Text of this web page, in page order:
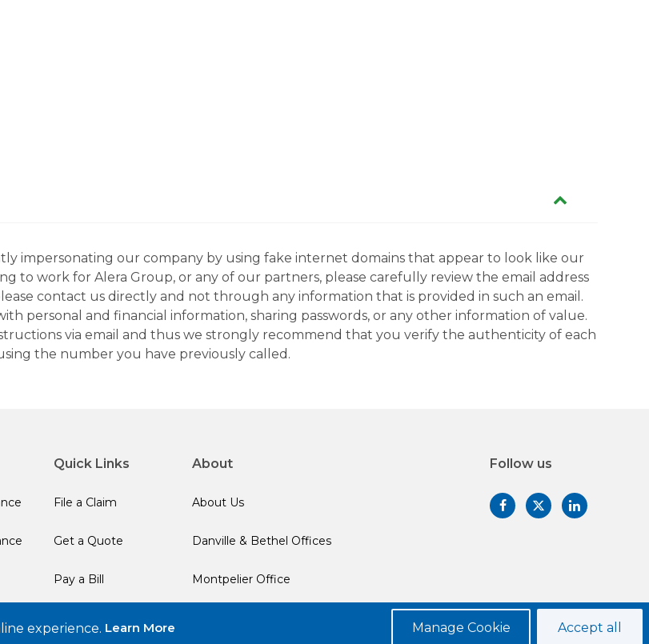
experience. Learn More Manage Cookie Accept all
impersonating our company by using fake internet domains that appear to look like our
to work for Alera Group, or any of our partners, please carefully review the email address
contact us directly and not through any information that is provided in such an email.
personal and financial information, sharing passwords, or any other information of value.
via email and thus we strongly recommend that you verify the authenticity of each
the number you have previously called.
Quick Links
File a Claim
Get a Quote
Pay a Bill
About
About Us
Danville & Bethel Offices
Montpelier Office
Follow us
Legal Disclosures Form CRS